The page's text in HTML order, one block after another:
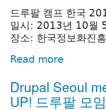
드루팔 캠프 한국
일시: 2013년 10월
장소: 한국정보화진
Read more
Drupal Seoul
UP! 드루팔 모